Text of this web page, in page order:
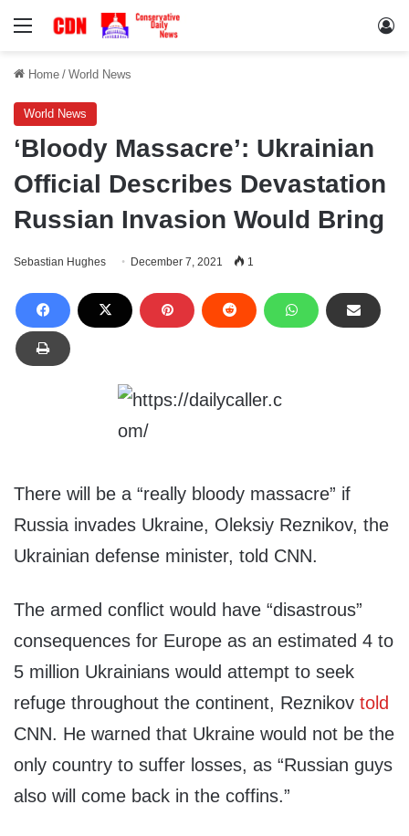
Menu
Home / World News
World News
‘Bloody Massacre’: Ukrainian
Official Describes Devastation
Russian Invasion Would Bring
Sebastian Hughes December 7, 2021 1
There will be a “really bloody massacre” if
Russia invades Ukraine, Oleksiy Reznikov, the
Ukrainian defense minister, told CNN.
The armed conflict would have “disastrous”
consequences for Europe as an estimated 4 to
5 million Ukrainians would attempt to seek
refuge throughout the continent, Reznikov told
CNN. He warned that Ukraine would not be the
only country to suffer losses, as “Russian guys
also will come back in the coffins.”